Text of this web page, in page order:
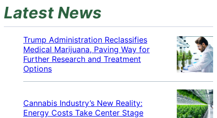
Latest News
Trump Administration Reclassifies
Medical Marijuana, Paving Way for
Further Research and Treatment
Options
Cannabis Industry’s New Reality:
Energy Costs Take Center Stage